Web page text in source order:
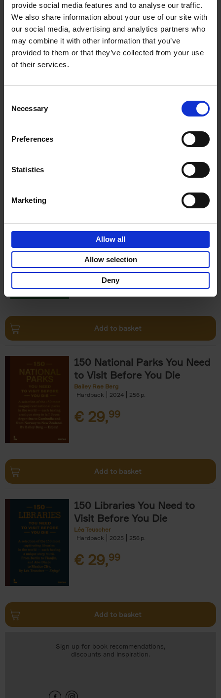
provide social media features and to analyse our traffic.
We also share information about your use of our site with
our social media, advertising and analytics partners who
may combine it with other information that you’ve
provided to them or that they’ve collected from your use
of their services.
Selection
Necessary
Preferences
Statistics
Marketing
Allow all
Allow selection
Deny
Add to basket
Before You Die
Visit Before You Die
Stefanie Waldek
Hardback
2022 256
€29,99
Add to basket
150 National Parks You Need
to Visit Before You Die
Bailey Rae Berg
Hardback
2024 256
€ 29,99
Add to basket
150 Libraries You Need to
Visit Before You Die
Léa Teuscher
Hardback
2025 256
€ 29,99
Add to basket
Sign up for book recommendations,
discounts and inspiration.